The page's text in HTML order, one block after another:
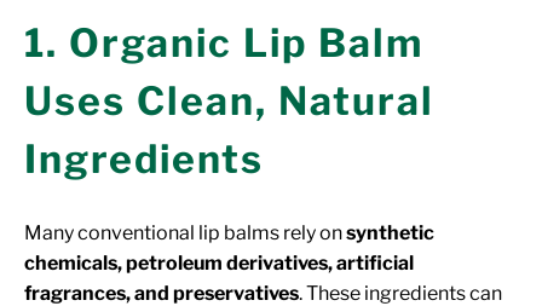
1. Organic Lip Balm
Uses Clean, Natural
Ingredients
Many conventional lip balms rely onsynthetic
chemicals, petroleum derivatives, artificial
fragrances, and preservatives. These ingredients can